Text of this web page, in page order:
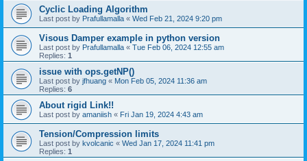
Cyclic Loading Algorithm
Last post by Prafullamalla « Wed Feb 21, 2024 9:20 pm
Visous Damper example in python version
Last post by Prafullamalla « Tue Feb 06, 2024 12:55 am
Replies: 1
issue with ops.getNP()
Last post by jfhuang « Mon Feb 05, 2024 11:36 am
Replies: 6
About rigid Link!!
Last post by amaniish « Fri Jan 19, 2024 4:43 am
Tension/Compression limits
Last post by kvolcanic « Wed Jan 17, 2024 11:41 pm
Replies: 1